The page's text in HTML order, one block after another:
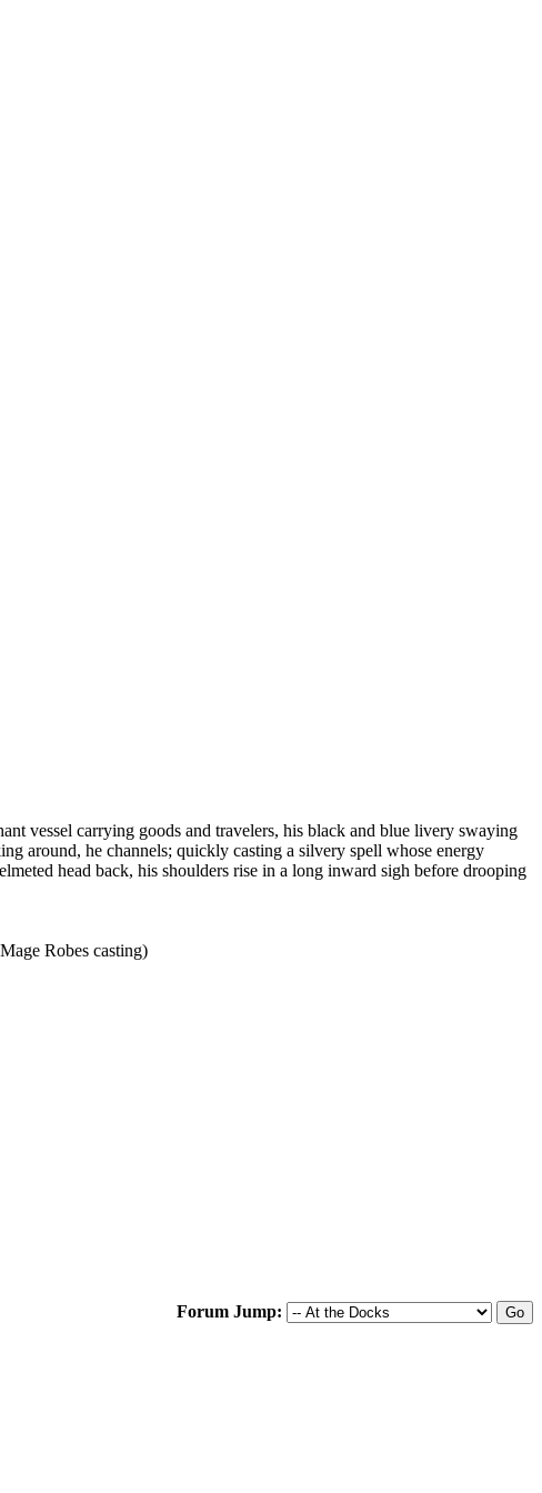
vessel carrying goods and travelers, his black and blue livery swaying
around, he channels; quickly casting a silvery spell whose energy
head back, his shoulders rise in a long inward sigh before drooping
Robes casting)
Forum Jump: